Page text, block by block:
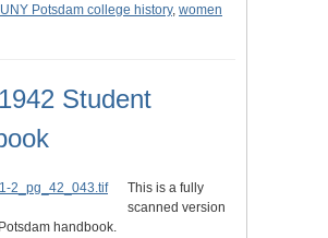
Potsdam college history, women
Student
This is a fully
scanned version
handbook.